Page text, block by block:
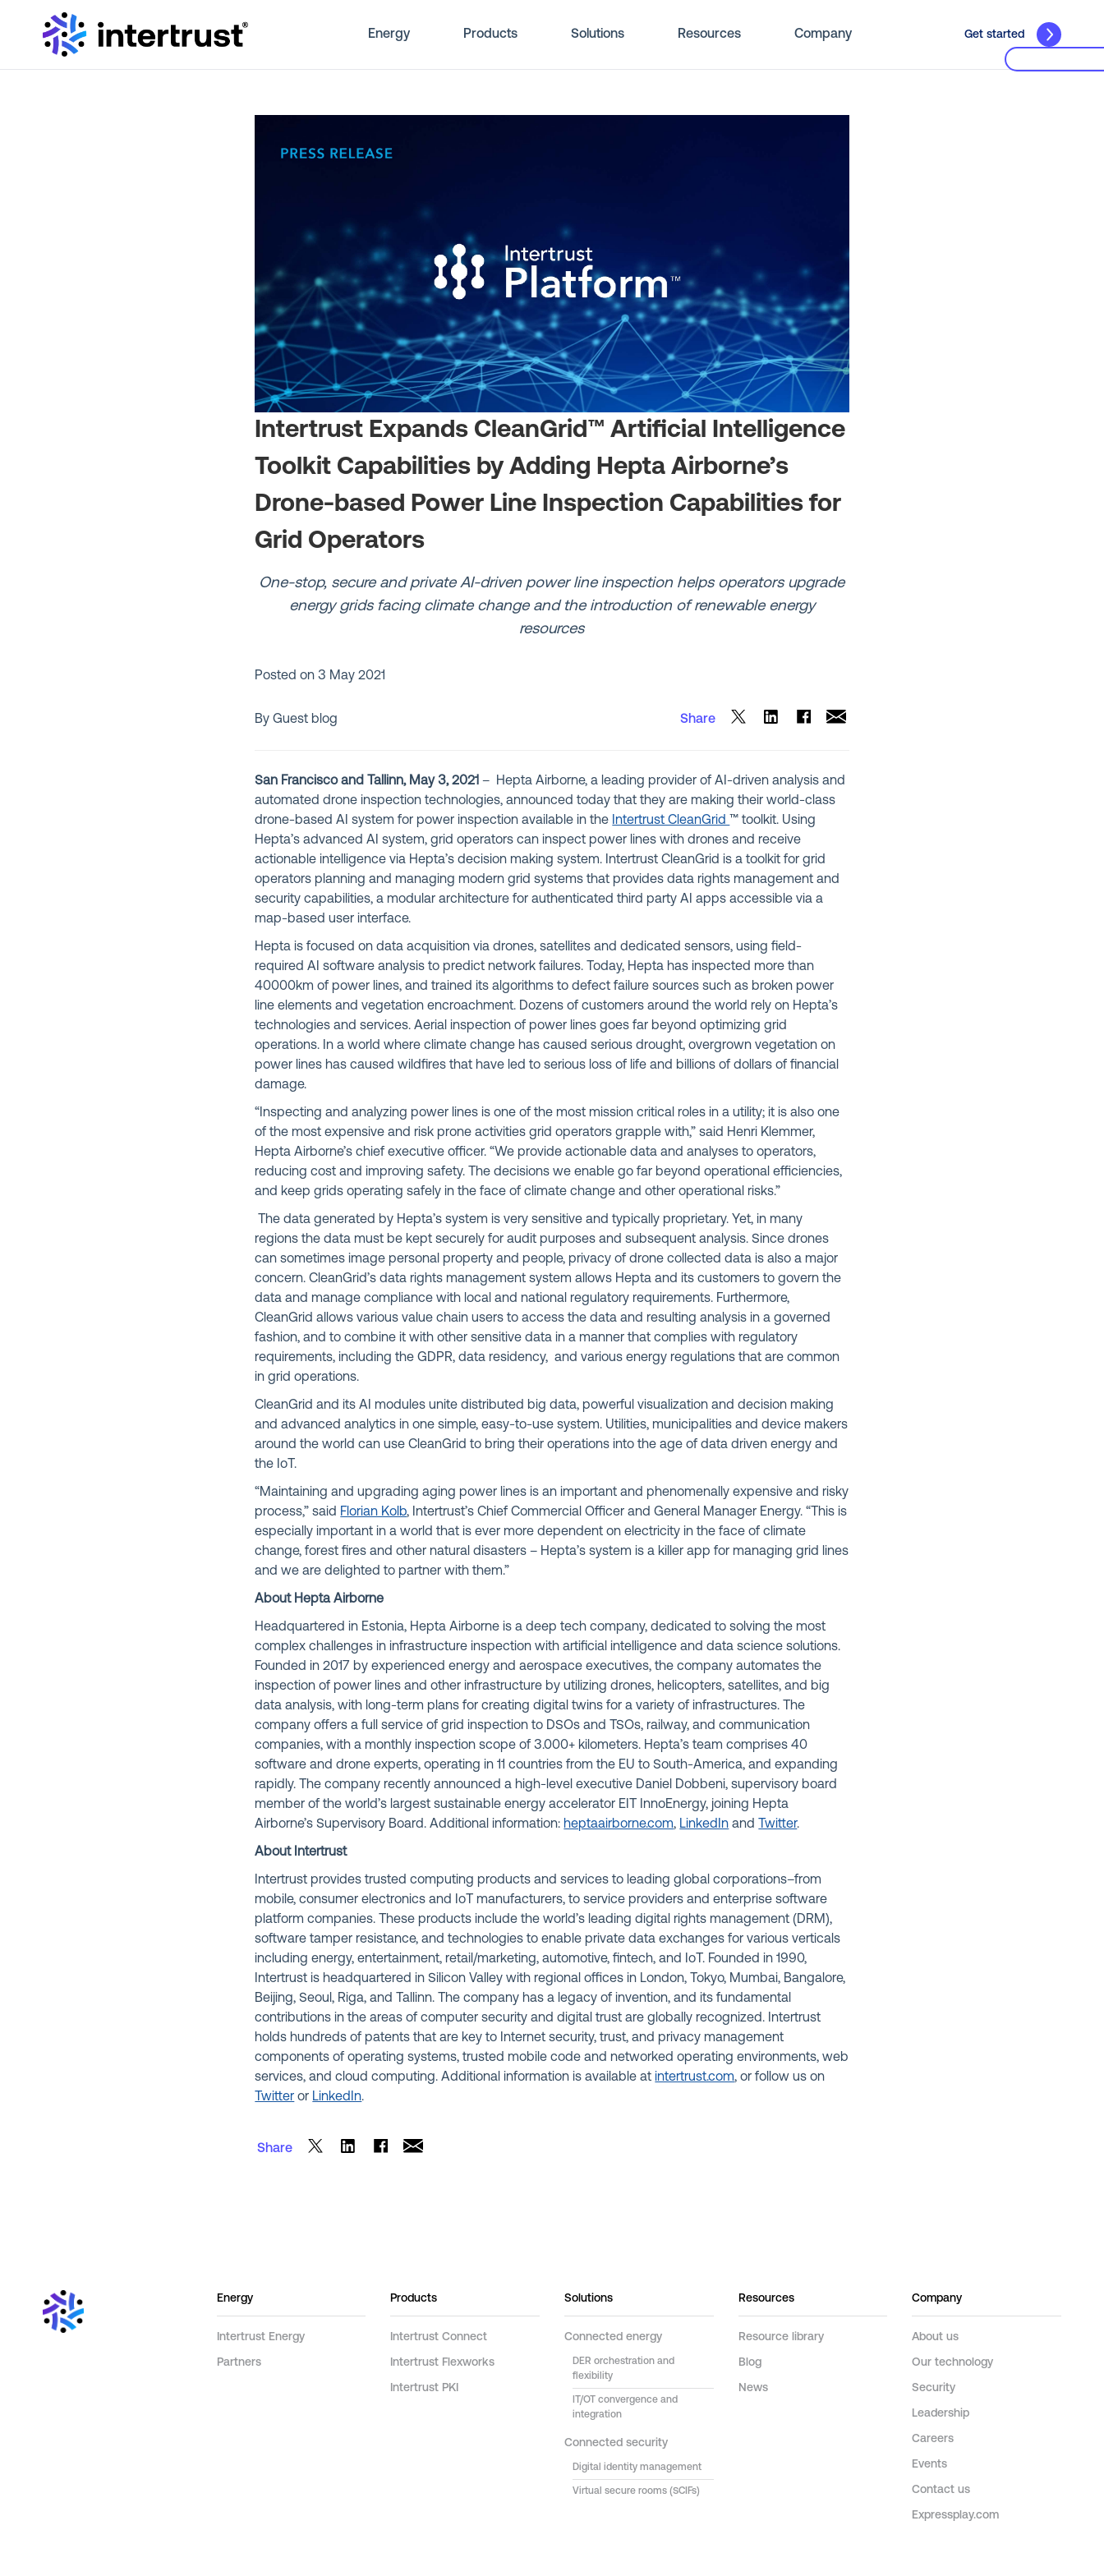
Energy Products Solutions Resources Company Get started
Intertrust Expands CleanGrid™ Artificial Intelligence
Toolkit Capabilities by Adding Hepta Airborne’s
Drone-based Power Line Inspection Capabilities for
Grid Operators
One-stop, secure and private AI-driven power line inspection helps operators upgrade
energy grids facing climate change and the introduction of renewable energy
resources
Posted on3 May 2021
By Guest blog Share
San Francisco and Tallinn, May 3, 2021 – Hepta Airborne, a leading provider of AI-driven analysis and
automated drone inspection technologies, announced today that they are making their world-class
drone-based AI system for power inspection available in the Intertrust CleanGrid ™ toolkit. Using
Hepta’s advanced AI system, grid operators can inspect power lines with drones and receive
actionable intelligence via Hepta’s decision making system. Intertrust CleanGrid is a toolkit for grid
operators planning and managing modern grid systems that provides data rights management and
security capabilities, a modular architecture for authenticated third party AI apps accessible via a
map-based user interface.
Hepta is focused on data acquisition via drones, satellites and dedicated sensors, using field-
required AI software analysis to predict network failures. Today, Hepta has inspected more than
40000km of power lines, and trained its algorithms to defect failure sources such as broken power
line elements and vegetation encroachment. Dozens of customers around the world rely on Hepta’s
technologies and services. Aerial inspection of power lines goes far beyond optimizing grid
operations. In a world where climate change has caused serious drought, overgrown vegetation on
power lines has caused wildfires that have led to serious loss of life and billions of dollars of financial
damage.
“Inspecting and analyzing power lines is one of the most mission critical roles in a utility; it is also one
of the most expensive and risk prone activities grid operators grapple with,” said Henri Klemmer,
Hepta Airborne’s chief executive officer. “We provide actionable data and analyses to operators,
reducing cost and improving safety. The decisions we enable go far beyond operational efficiencies,
and keep grids operating safely in the face of climate change and other operational risks.”
The data generated by Hepta’s system is very sensitive and typically proprietary. Yet, in many
regions the data must be kept securely for audit purposes and subsequent analysis. Since drones
can sometimes image personal property and people, privacy of drone collected data is also a major
concern. CleanGrid’s data rights management system allows Hepta and its customers to govern the
data and manage compliance with local and national regulatory requirements. Furthermore,
CleanGrid allows various value chain users to access the data and resulting analysis in a governed
fashion, and to combine it with other sensitive data in a manner that complies with regulatory
requirements, including the GDPR, data residency, and various energy regulations that are common
in grid operations.
CleanGrid and its AI modules unite distributed big data, powerful visualization and decision making
and advanced analytics in one simple, easy-to-use system. Utilities, municipalities and device makers
around the world can use CleanGrid to bring their operations into the age of data driven energy and
the IoT.
“Maintaining and upgrading aging power lines is an important and phenomenally expensive and risky
process,” said Florian Kolb, Intertrust’s Chief Commercial Officer and General Manager Energy. “This is
especially important in a world that is ever more dependent on electricity in the face of climate
change, forest fires and other natural disasters – Hepta’s system is a killer app for managing grid lines
and we are delighted to partner with them.”
About Hepta Airborne
Headquartered in Estonia, Hepta Airborne is a deep tech company, dedicated to solving the most
complex challenges in infrastructure inspection with artificial intelligence and data science solutions.
Founded in 2017 by experienced energy and aerospace executives, the company automates the
inspection of power lines and other infrastructure by utilizing drones, helicopters, satellites, and big
data analysis, with long-term plans for creating digital twins for a variety of infrastructures. The
company offers a full service of grid inspection to DSOs and TSOs, railway, and communication
companies, with a monthly inspection scope of 3.000+ kilometers. Hepta’s team comprises 40
software and drone experts, operating in 11 countries from the EU to South-America, and expanding
rapidly. The company recently announced a high-level executive Daniel Dobbeni, supervisory board
member of the world’s largest sustainable energy accelerator EIT InnoEnergy, joining Hepta
Airborne’s Supervisory Board. Additional information: heptaairborne.com, LinkedIn and Twitter.
About Intertrust
Intertrust provides trusted computing products and services to leading global corporations–from
mobile, consumer electronics and IoT manufacturers, to service providers and enterprise software
platform companies. These products include the world’s leading digital rights management (DRM),
software tamper resistance, and technologies to enable private data exchanges for various verticals
including energy, entertainment, retail/marketing, automotive, fintech, and IoT. Founded in 1990,
Intertrust is headquartered in Silicon Valley with regional offices in London, Tokyo, Mumbai, Bangalore,
Beijing, Seoul, Riga, and Tallinn. The company has a legacy of invention, and its fundamental
contributions in the areas of computer security and digital trust are globally recognized. Intertrust
holds hundreds of patents that are key to Internet security, trust, and privacy management
components of operating systems, trusted mobile code and networked operating environments, web
services, and cloud computing. Additional information is available atintertrust.com, or follow us on
Twitter or LinkedIn.
Share
Energy
Intertrust Energy
Partners
Products
Intertrust Connect
Intertrust Flexworks
Intertrust PKI
Solutions
Connected energy
DER orchestration and
flexibility
IT/OT convergence and
integration
Connected security
Digital identity management
Virtual secure rooms (SCIFs)
Resources
Resource library
Blog
News
Company
About us
Our technology
Security
Leadership
Careers
Events
Contact us
Expressplay.com